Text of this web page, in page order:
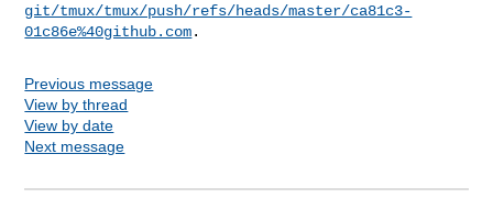
git/tmux/tmux/push/refs/heads/master/ca81c3-
01c86e%40github.com
Previous message
View by thread
View by date
Next message